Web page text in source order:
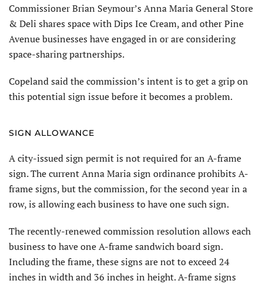
Commissioner Brian Seymour’s Anna Maria General Store
& Deli shares space with Dips Ice Cream, and other Pine
Avenue businesses have engaged in or are considering
space-sharing partnerships.
Copeland said the commission’s intent is to get a grip on
this potential sign issue before it becomes a problem.
SIGN ALLOWANCE
A city-issued sign permit is not required for an A-frame
sign. The current Anna Maria sign ordinance prohibits A-
frame signs, but the commission, for the second year in a
row, is allowing each business to have one such sign.
The recently-renewed commission resolution allows each
business to have one A-frame sandwich board sign.
Including the frame, these signs are not to exceed 24
inches in width and 36 inches in height. A-frame signs